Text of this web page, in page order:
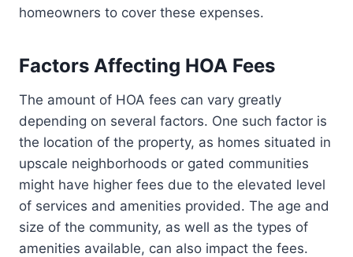
homeowners to cover these expenses.
Factors Affecting HOA Fees
The amount of HOA fees can vary greatly
depending on several factors. One such factor is
the location of the property, as homes situated in
upscale neighborhoods or gated communities
might have higher fees due to the elevated level
of services and amenities provided. The age and
size of the community, as well as the types of
amenities available, can also impact the fees.